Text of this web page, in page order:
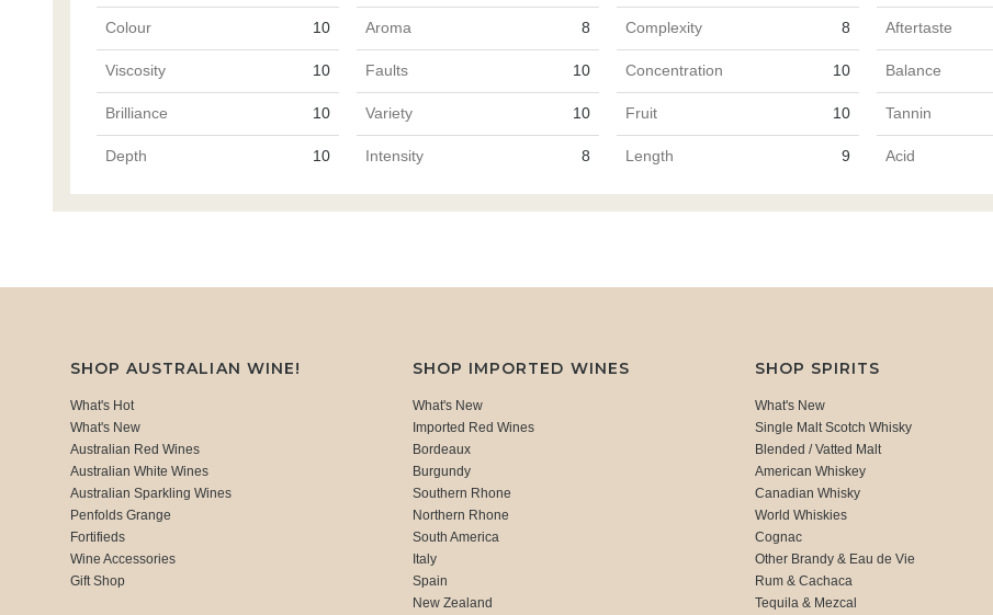
Colour 10 Aroma 8 Complexity 8 Aftertaste
Viscosity 10 Faults 10 Concentration 10 Balance
Brilliance 10 Variety 10 Fruit 10 Tannin
Depth 10 Intensity 8 Length 9 Acid
SHOP AUSTRALIAN WINE!
What's Hot
What's New
Australian Red Wines
Australian White Wines
Australian Sparkling Wines
Penfolds Grange
Fortifieds
Wine Accessories
Gift Shop
SHOP IMPORTED WINES
What's New
Imported Red Wines
Bordeaux
Burgundy
Southern Rhone
Northern Rhone
South America
Italy
Spain
New Zealand
SHOP SPIRITS
What's New
Single Malt Scotch Whisky
Blended / Vatted Malt
American Whiskey
Canadian Whisky
World Whiskies
Cognac
Other Brandy & Eau de Vie
Rum & Cachaca
Tequila & Mezcal